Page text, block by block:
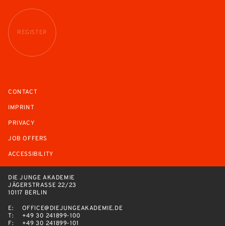
REGISTER
CONTACT
IMPRINT
PRIVACY
JOB OFFERS
ACCESSIBILITY
DIE JUNGE AKADEMIE
JÄGERSTRASSE 22/23
10117 BERLIN
E:
OFFICE@DIEJUNGEAKADEMIE.DE
T:
+49 30 241899-100
F:
+49 30 241899-101